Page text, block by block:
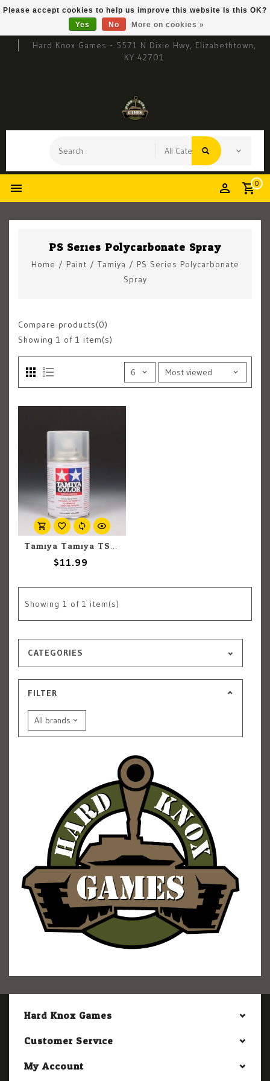
Hard Knox Games - 5571 N Dixie Hwy, Elizabethtown,
KY 42701
0
PS Series Polycarbonate Spray
Home / Paint / Tamiya / PS Series Polycarbonate
Spray
Compare products(0)
Showing 1 of 1 item(s)
Tamiya Tamiya TS-80 Flat Clear Lacquer 100ml Spray
$11.99
Showing 1 of 1 item(s)
CATEGORIES
FILTER
Hard Knox Games
Customer Service
My Account
Please accept cookies to help us improve this website Is this OK?
Yes
No More on cookies »